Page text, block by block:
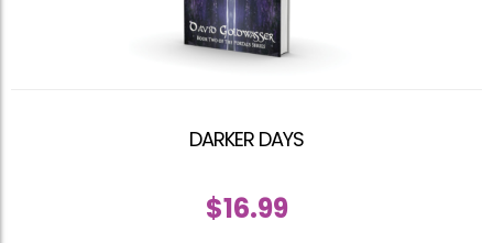
DARKER DAYS
$16.99